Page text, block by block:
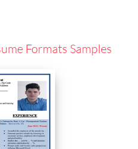
Formats Samples